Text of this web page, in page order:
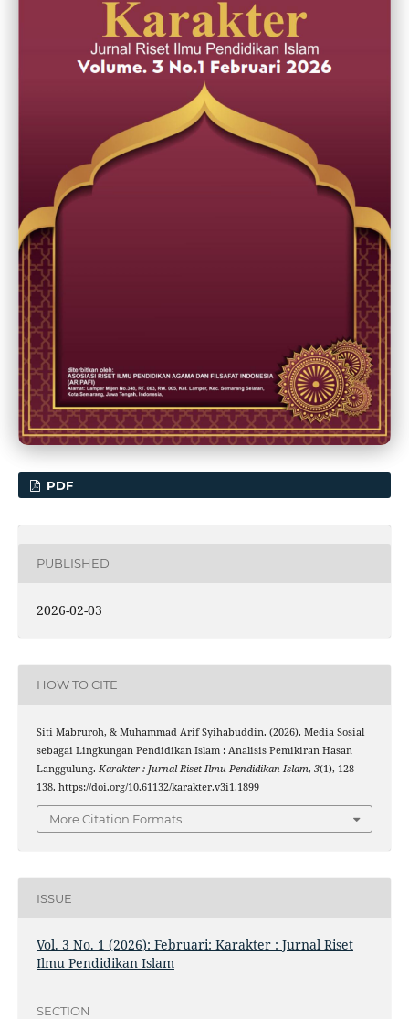
PDF
PUBLISHED
2026-02-03
HOW TO CITE
Siti Mabruroh, & Muhammad Arif Syihabuddin. (2026). Media Sosial
sebagai Lingkungan Pendidikan Islam : Analisis Pemikiran Hasan
Langgulung. Karakter : Jurnal Riset Ilmu Pendidikan Islam, 3(1), 128–
138. https://doi.org/10.61132/karakter.v3i1.1899
More Citation Formats
ISSUE
Vol. 3 No. 1 (2026): Februari: Karakter : Jurnal Riset
Ilmu Pendidikan Islam
SECTION